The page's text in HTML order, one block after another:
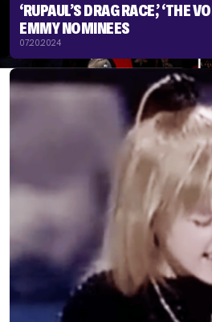
‘RUPAUL’S DRAG RACE,’ ‘THE
EMMY NOMINEES
07.20.2024